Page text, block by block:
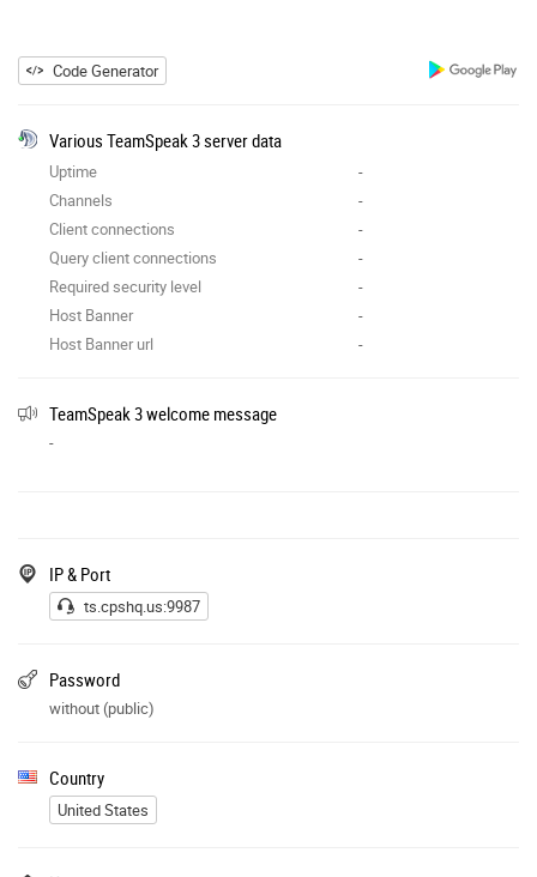
Code Generator
Various TeamSpeak 3 server data
Uptime
-
Channels
-
Client connections
-
Query client connections
-
Required security level
-
Host Banner
-
Host Banner url
-
TeamSpeak 3 welcome message
-
IP & Port
ts.cpshq.us:9987
Password
without (public)
Country
United States